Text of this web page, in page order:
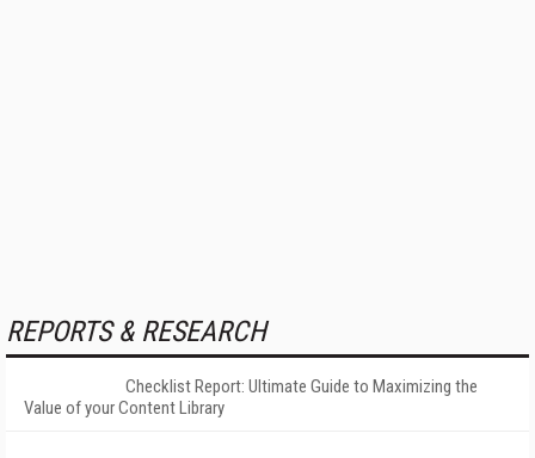
REPORTS & RESEARCH
Checklist Report: Ultimate Guide to Maximizing the
Value of your Content Library